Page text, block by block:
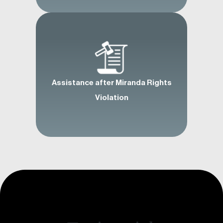
Assistance after Miranda Rights
Violation